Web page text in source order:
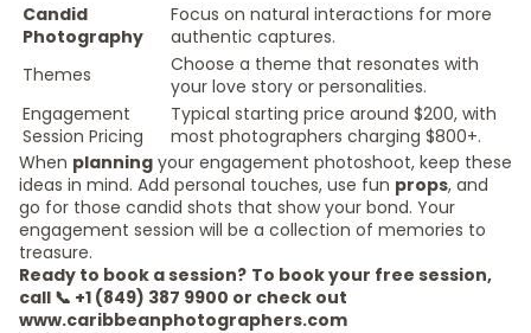
Candid
Photography
Focus on natural interactions for more
authentic captures.
Themes
Choose a theme that resonates with
your love story or personalities.
Engagement
Session Pricing
Typical starting price around $200, with
most photographers charging $800+.
When planning your engagement photoshoot, keep these
ideas in mind. Add personal touches, use fun props, and
go for those candid shots that show your bond. Your
engagement session will be a collection of memories to
treasure.
Ready to book a session? To book your free session,
call 📞 +1 (849) 387 9900 or check out
www.caribbeanphotographers.com